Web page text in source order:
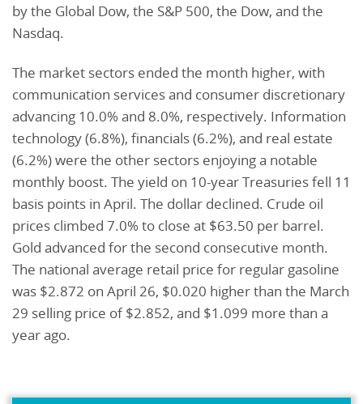
by the Global Dow, the S&P 500, the Dow, and the
Nasdaq.
The market sectors ended the month higher, with
communication services and consumer discretionary
advancing 10.0% and 8.0%, respectively. Information
technology (6.8%), financials (6.2%), and real estate
(6.2%) were the other sectors enjoying a notable
monthly boost. The yield on 10-year Treasuries fell 11
basis points in April. The dollar declined. Crude oil
prices climbed 7.0% to close at $63.50 per barrel.
Gold advanced for the second consecutive month.
The national average retail price for regular gasoline
was $2.872 on April 26, $0.020 higher than the March
29 selling price of $2.852, and $1.099 more than a
year ago.